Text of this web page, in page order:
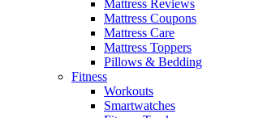
Mattress Reviews
Mattress Coupons
Mattress Care
Mattress Toppers
Pillows & Bedding
Fitness
Workouts
Smartwatches